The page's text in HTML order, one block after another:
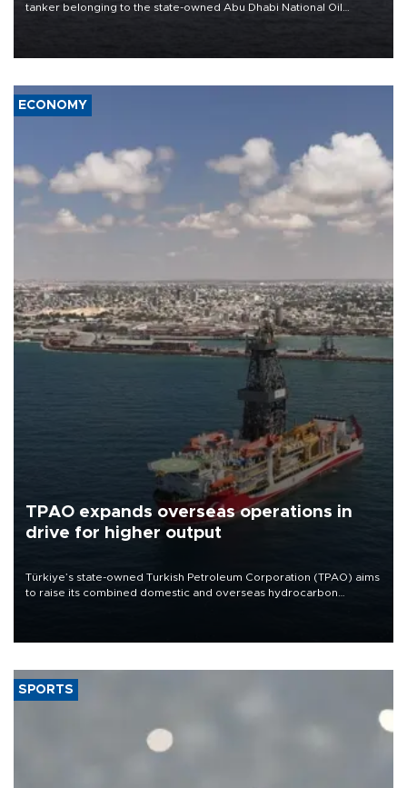
tanker belonging to the state-owned Abu Dhabi National Oil
ECONOMY
TPAO expands overseas operations in
drive for higher output
Türkiye’s state-owned Turkish Petroleum Corporation (TPAO) aims
to raise its combined domestic and overseas hydrocarbon
SPORTS